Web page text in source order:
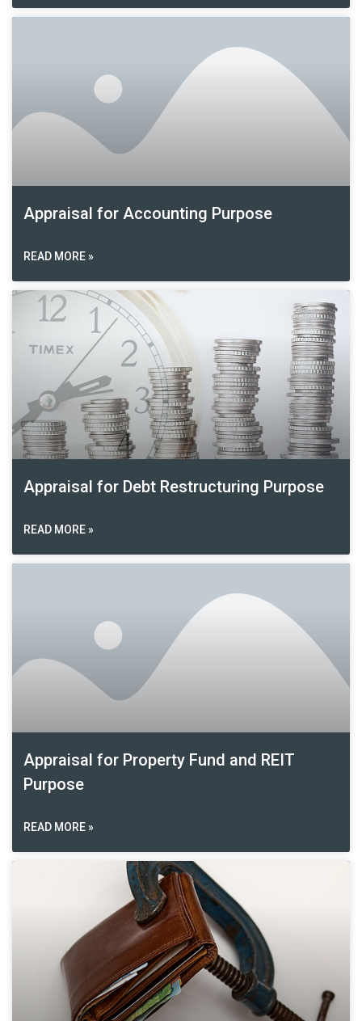
Appraisal for Accounting Purpose
READ MORE »
Appraisal for Debt Restructuring Purpose
READ MORE »
Appraisal for Property Fund and REIT
Purpose
READ MORE »